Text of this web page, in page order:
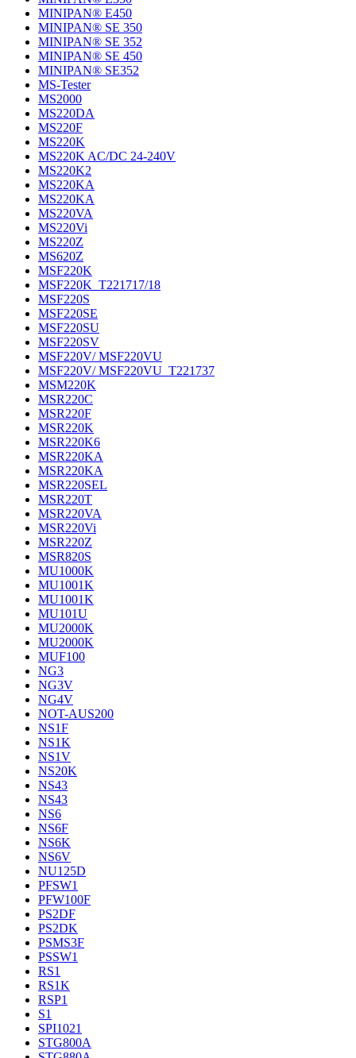
MINIPAN® E450
MINIPAN® SE 350
MINIPAN® SE 352
MINIPAN® SE 450
MINIPAN® SE352
MS-Tester
MS2000
MS220DA
MS220F
MS220K
MS220K AC/DC 24-240V
MS220K2
MS220KA
MS220KA
MS220VA
MS220Vi
MS220Z
MS620Z
MSF220K
MSF220K_T221717/18
MSF220S
MSF220SE
MSF220SU
MSF220SV
MSF220V/ MSF220VU
MSF220V/ MSF220VU_T221737
MSM220K
MSR220C
MSR220F
MSR220K
MSR220K6
MSR220KA
MSR220KA
MSR220SEL
MSR220T
MSR220VA
MSR220Vi
MSR220Z
MSR820S
MU1000K
MU1001K
MU1001K
MU101U
MU2000K
MU2000K
MUF100
NG3
NG3V
NG4V
NOT-AUS200
NS1F
NS1K
NS1V
NS20K
NS43
NS43
NS6
NS6F
NS6K
NS6V
NU125D
PFSW1
PFW100F
PS2DF
PS2DK
PSMS3F
PSSW1
RS1
RS1K
RSP1
S1
SPI1021
STG800A